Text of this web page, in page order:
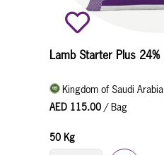
Lamb Starter Plus 24%
Kingdom of Saudi Arabia
AED 115.00 / Bag
50 Kg